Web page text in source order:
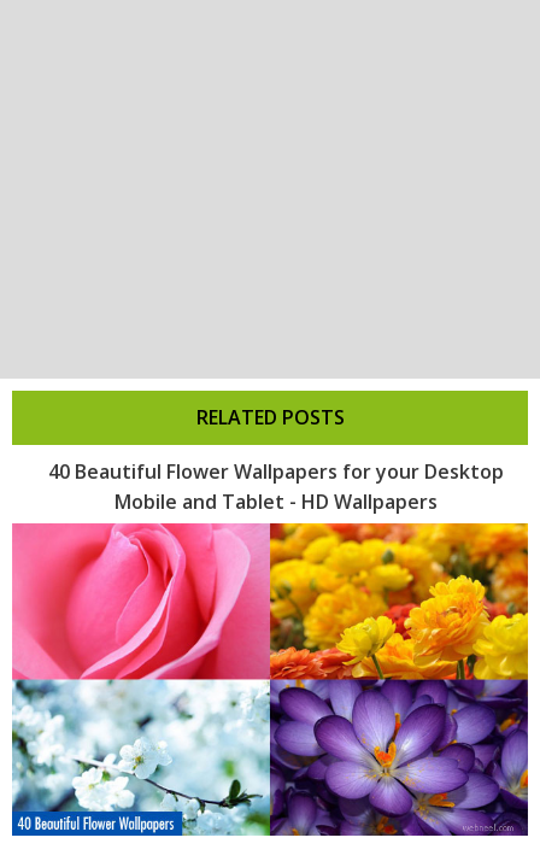
RELATED POSTS
40 Beautiful Flower Wallpapers for your Desktop
Mobile and Tablet - HD Wallpapers